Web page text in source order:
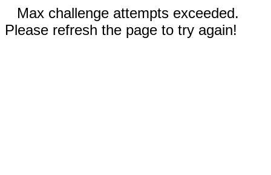
Max challenge attempts exceeded.
Please refresh the page to try again!